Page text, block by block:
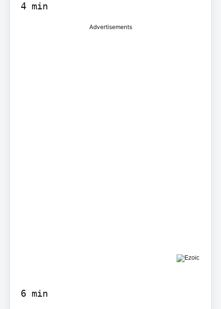
4 min
Advertisements
6 min